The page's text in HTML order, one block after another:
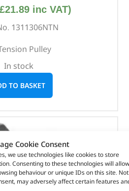
Cookie Consent
we use technologies like cookies to store
Consenting to these technologies will allow
behaviour or unique IDs on this site. Not
may adversely affect certain features
21.89inc VAT)
1311306NTN
Pulley
In stock
TO BASKET